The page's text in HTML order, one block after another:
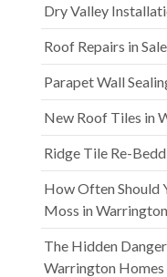
Dry Valley
Roof Repairs in Sale
Parapet Wall
New Roof Tiles in
Ridge Tile Re-
How Often Should
Moss in Warrington
The Hidden
Warrington Homes